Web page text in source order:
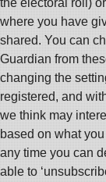
where you have
shared. You can
Guardian from
changing the
registered, and
we think may
based on what
any time you can
able to